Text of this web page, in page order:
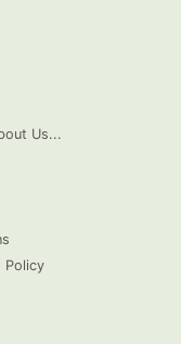
Us...
Policy